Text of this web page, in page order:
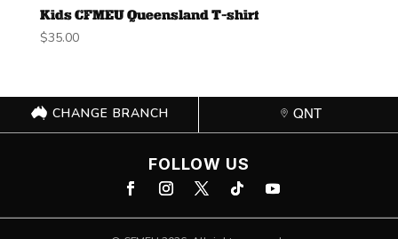
Kids CFMEU Queensland T-shirt
$35.00
CHANGE BRANCH QNT
FOLLOW US